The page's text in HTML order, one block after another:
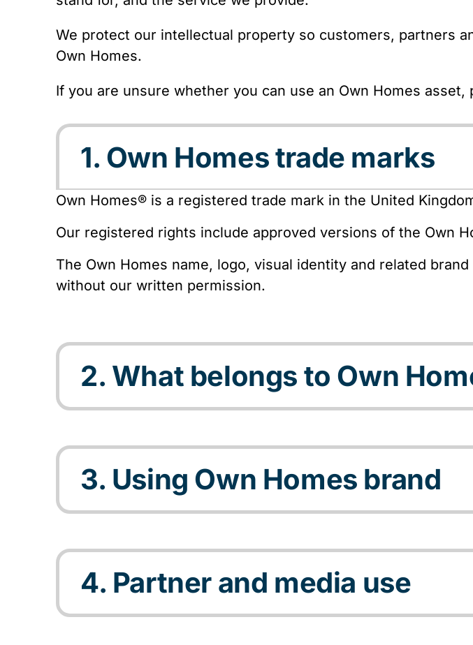
We protect our intellectual property so customers, partners
Own Homes.
If you are unsure whether you can use an Own Homes
1. Own Homes trade marks
Own Homes® is a registered trade mark in the United
Our registered rights include approved versions of the Own
The Own Homes name, logo, visual identity and related
without our written permission.
2. What belongs to Own
3. Using Own Homes brand
4. Partner and media use